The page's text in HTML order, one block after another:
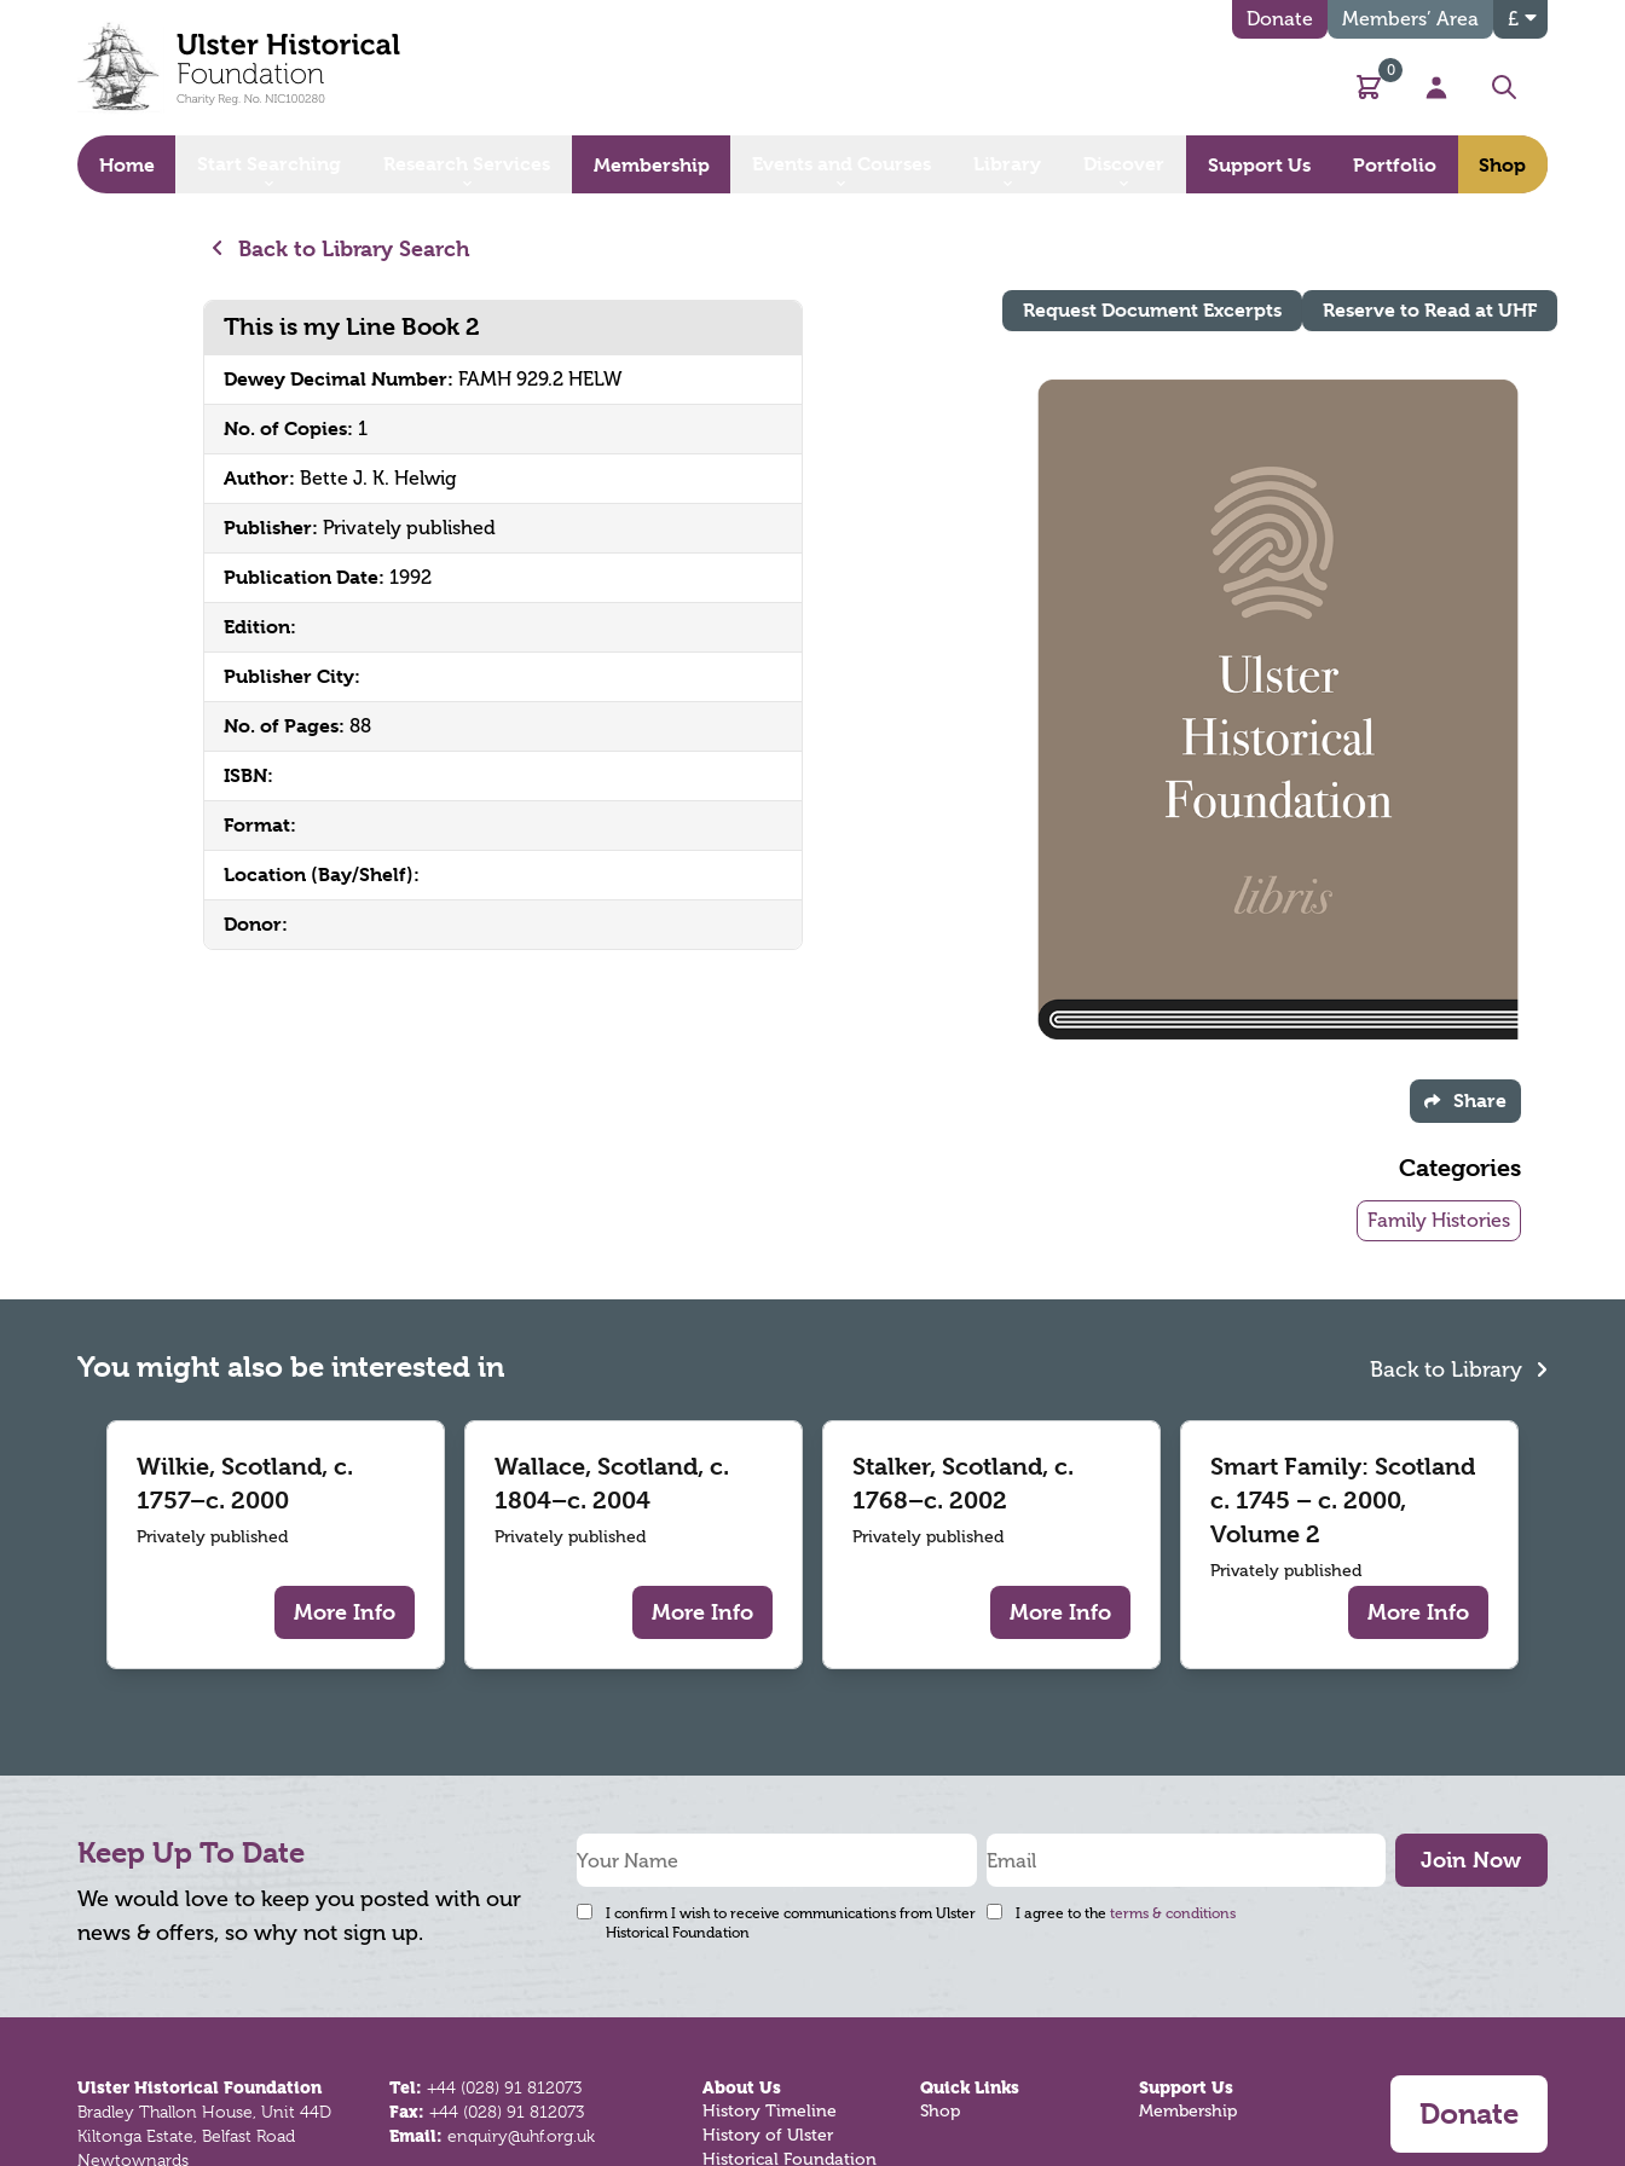
Donate Members’ Area £
Basket
0
My Account
Search
Home Membership Support Us Portfolio Shop
Back to Library Search
This is my Line Book 2
Dewey Decimal Number: FAMH 929.2 HELW
No. of Copies: 1
Author: Bette J. K. Helwig
Publisher: Privately published
Publication Date: 1992
Edition:
Publisher City:
No. of Pages: 88
ISBN:
Format:
Location (Bay/Shelf):
Donor:
Request Document Excerpts Reserve to Read at UHF
Share
Categories
Family Histories
You might also be interested in Back to Library
Wilkie, Scotland, c.
1757–c. 2000
Privately published
More Info
Wallace, Scotland, c.
1804–c. 2004
Privately published
More Info
Stalker, Scotland, c.
1768–c. 2002
Privately published
More Info
Smart Family: Scotland
c. 1745 – c. 2000,
Volume 2
Privately published
More Info
Keep Up To Date
We would love to keep you posted with our
news & offers, so why not sign up.
Join Now
I confirm I wish to receive communications from Ulster
Historical Foundation
I agree to the terms & conditions
Ulster Historical Foundation
Bradley Thallon House, Unit 44D
Kiltonga Estate, Belfast Road
Newtownards
Tel:+44 (028) 91 812073
Fax:+44 (028) 91 812073
Email:enquiry@uhf.org.uk
About Us
History Timeline
History of Ulster
Historical Foundation
Quick Links
Shop
Support Us
Membership Donate